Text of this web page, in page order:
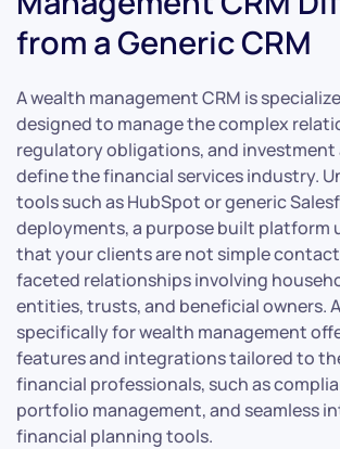
from a Generic CRM
A wealth management CRM is
designed to manage the complex
regulatory obligations, and
define the financial services industry.
tools such as HubSpot or generic
deployments, a purpose built platform
that your clients are not simple
faceted relationships involving
entities, trusts, and beneficial owners.
specifically for wealth management
features and integrations tailored to
financial professionals, such as
portfolio management, and seamless
financial planning tools.